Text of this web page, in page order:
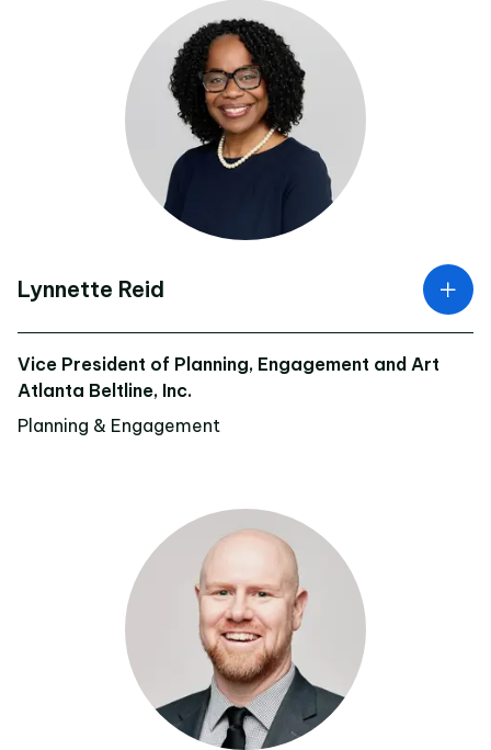
Lynnette Reid
Vice President of Planning, Engagement and Art
Atlanta Beltline, Inc.
Planning & Engagement